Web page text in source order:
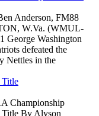
Anderson, FM88
W.Va. (WMUL-
George Washington
defeated the
Nettles in the
Title
Championship
Title By Alyson